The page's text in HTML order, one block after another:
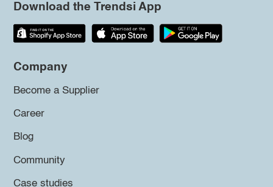
Download the Trendsi App
Company
Become a Supplier
Career
Blog
Community
Case studies